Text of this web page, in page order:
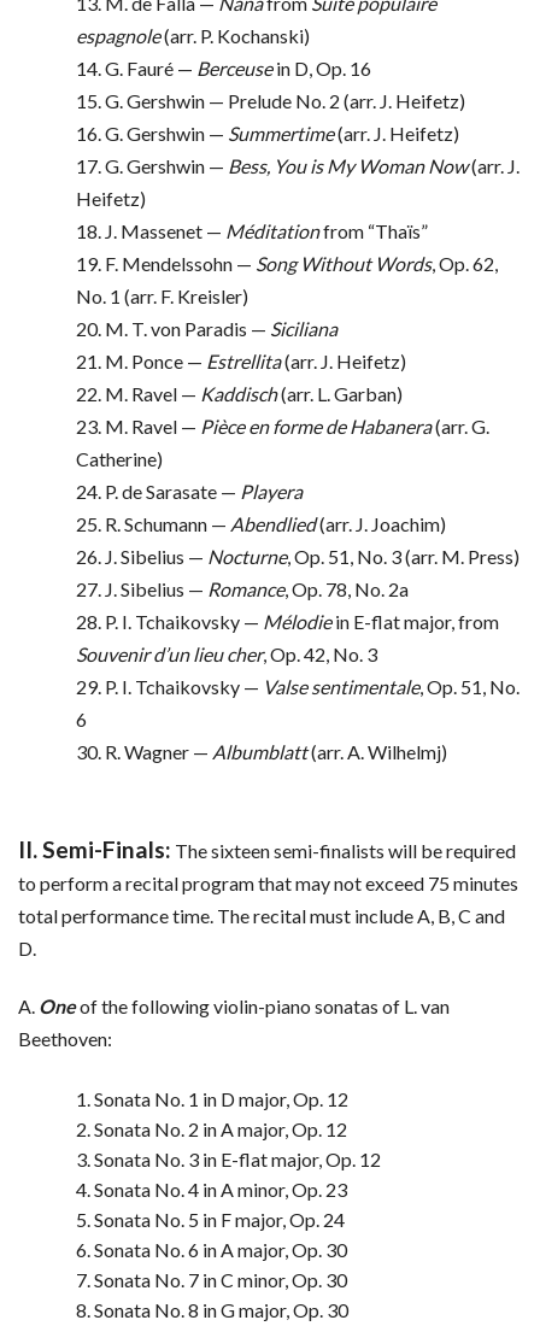
espagnole(arr. P. Kochanski)
14. G. Fauré — Berceusein D, Op. 16
15. G. Gershwin — Prelude No. 2 (arr. J. Heifetz)
16. G. Gershwin — Summertime(arr. J. Heifetz)
17. G. Gershwin — Bess, You is My Woman Now(arr. J.
Heifetz)
18. J. Massenet — Méditationfrom “Thaïs”
19. F. Mendelssohn — Song Without Words, Op. 62,
No. 1 (arr. F. Kreisler)
20. M. T. von Paradis — Siciliana
21. M. Ponce — Estrellita(arr. J. Heifetz)
22. M. Ravel — Kaddisch(arr. L. Garban)
23. M. Ravel — Pièce en forme de Habanera(arr. G.
Catherine)
24. P. de Sarasate — Playera
25. R. Schumann — Abendlied(arr. J. Joachim)
26. J. Sibelius — Nocturne, Op. 51, No. 3 (arr. M. Press)
27. J. Sibelius — Romance, Op. 78, No. 2a
28. P. I. Tchaikovsky — Mélodiein E-flat major, from
Souvenir d’un lieu cher, Op. 42, No. 3
29. P. I. Tchaikovsky — Valse sentimentale, Op. 51, No.
6
30. R. Wagner — Albumblatt(arr. A. Wilhelmj)
II. Semi-Finals: The sixteen semi-finalists will be required
to perform a recital program that may not exceed 75 minutes
total performance time. The recital must include A, B, C and
D.
A. Oneof the following violin-piano sonatas of L. van
Beethoven:
1. Sonata No. 1 in D major, Op. 12
2. Sonata No. 2 in A major, Op. 12
3. Sonata No. 3 in E-flat major, Op. 12
4. Sonata No. 4 in A minor, Op. 23
5. Sonata No. 5 in F major, Op. 24
6. Sonata No. 6 in A major, Op. 30
7. Sonata No. 7 in C minor, Op. 30
8. Sonata No. 8 in G major, Op. 30